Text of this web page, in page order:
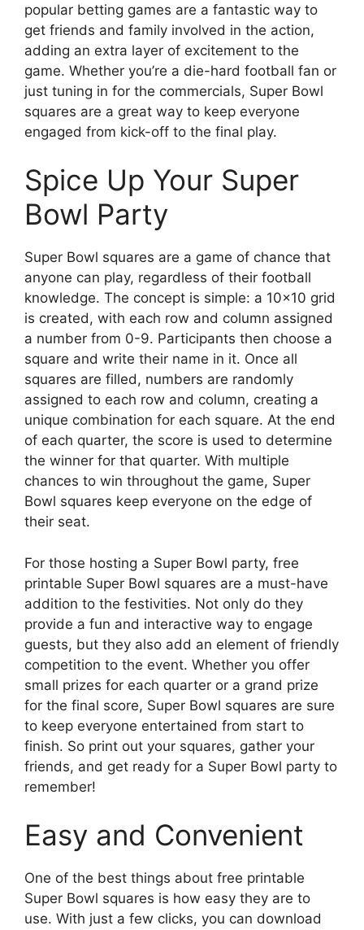
popular betting games are a fantastic way to
get friends and family involved in the action,
adding an extra layer of excitement to the
game. Whether you’re a die-hard football fan or
just tuning in for the commercials, Super Bowl
squares are a great way to keep everyone
engaged from kick-off to the final play.
Spice Up Your Super
Bowl Party
Super Bowl squares are a game of chance that
anyone can play, regardless of their football
knowledge. The concept is simple: a 10×10 grid
is created, with each row and column assigned
a number from 0-9. Participants then choose a
square and write their name in it. Once all
squares are filled, numbers are randomly
assigned to each row and column, creating a
unique combination for each square. At the end
of each quarter, the score is used to determine
the winner for that quarter. With multiple
chances to win throughout the game, Super
Bowl squares keep everyone on the edge of
their seat.
For those hosting a Super Bowl party, free
printable Super Bowl squares are a must-have
addition to the festivities. Not only do they
provide a fun and interactive way to engage
guests, but they also add an element of friendly
competition to the event. Whether you offer
small prizes for each quarter or a grand prize
for the final score, Super Bowl squares are sure
to keep everyone entertained from start to
finish. So print out your squares, gather your
friends, and get ready for a Super Bowl party to
remember!
Easy and Convenient
One of the best things about free printable
Super Bowl squares is how easy they are to
use. With just a few clicks, you can download